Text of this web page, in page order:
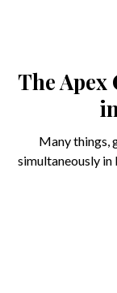
The
Many things,
simultaneously in